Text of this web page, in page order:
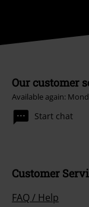
Our customer
Available again:
Start chat
Customer
FAQ / Help